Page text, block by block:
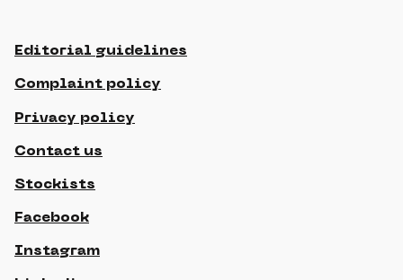
Editorial guidelines
Complaint policy
Privacy policy
Contact us
Stockists
Facebook
Instagram